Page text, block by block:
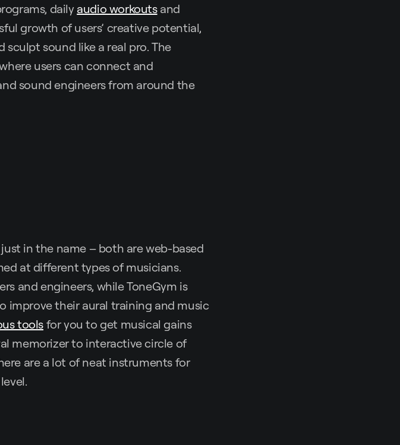
dailyaudio workoutsand
growth of users’ creative potential,
sculpt sound like a real pro. The
users can connect and
sound engineers from around the
in the name – both are web-based
at different types of musicians.
and engineers, while ToneGym is
improve their aural training and music
toolsfor you to get musical gains
memorizer to interactive circle of
are a lot of neat instruments for